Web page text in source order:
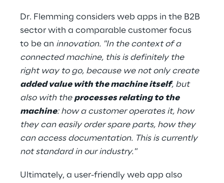
Dr. Flemming considers web apps in the B2B
sector with a comparable customer focus
to be an innovation. "In the context of a
connected machine, this is definitely the
right way to go, because we not only create
added value with the machine itself, but
also with the processes relating to the
machine: how a customer operates it, how
they can easily order spare parts, how they
can access documentation. This is currently
not standard in our industry."
Ultimately, a user-friendly web app also